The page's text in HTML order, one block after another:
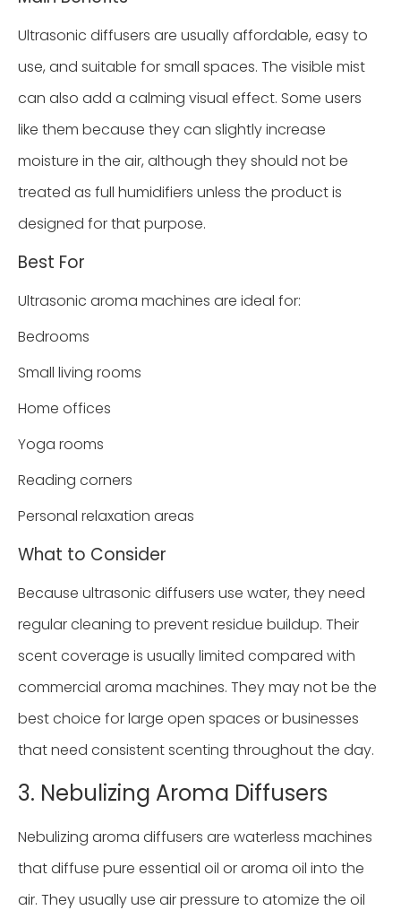
Ultrasonic diffusers are usually affordable, easy to
use, and suitable for small spaces. The visible mist
can also add a calming visual effect. Some users
like them because they can slightly increase
moisture in the air, although they should not be
treated as full humidifiers unless the product is
designed for that purpose.
Best For
Ultrasonic aroma machines are ideal for:
Bedrooms
Small living rooms
Home offices
Yoga rooms
Reading corners
Personal relaxation areas
What to Consider
Because ultrasonic diffusers use water, they need
regular cleaning to prevent residue buildup. Their
scent coverage is usually limited compared with
commercial aroma machines. They may not be the
best choice for large open spaces or businesses
that need consistent scenting throughout the day.
3. Nebulizing Aroma Diffusers
Nebulizing aroma diffusers are waterless machines
that diffuse pure essential oil or aroma oil into the
air. They usually use air pressure to atomize the oil